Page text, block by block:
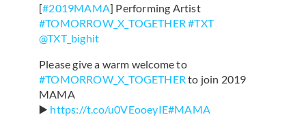
[#2019MAMA] Performing Artist
#TOMORROW_X_TOGETHER #TXT
@TXT_bighit
Please give a warm welcome to
#TOMORROW_X_TOGETHER to join 2019
MAMA
▶️ https://t.co/u0VEooeyIE#MAMA